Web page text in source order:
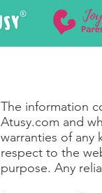
The information
Atusy.com and
warranties of any
respect to the
purpose. Any